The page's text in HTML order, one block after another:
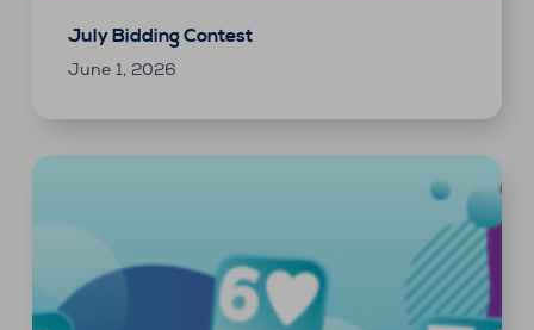
July Bidding Contest
June 1, 2026